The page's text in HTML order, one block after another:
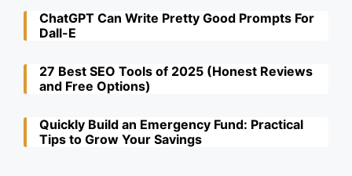
ChatGPT Can Write Pretty Good Prompts For
Dall-E
27 Best SEO Tools of 2025 (Honest Reviews
and Free Options)
Quickly Build an Emergency Fund: Practical
Tips to Grow Your Savings